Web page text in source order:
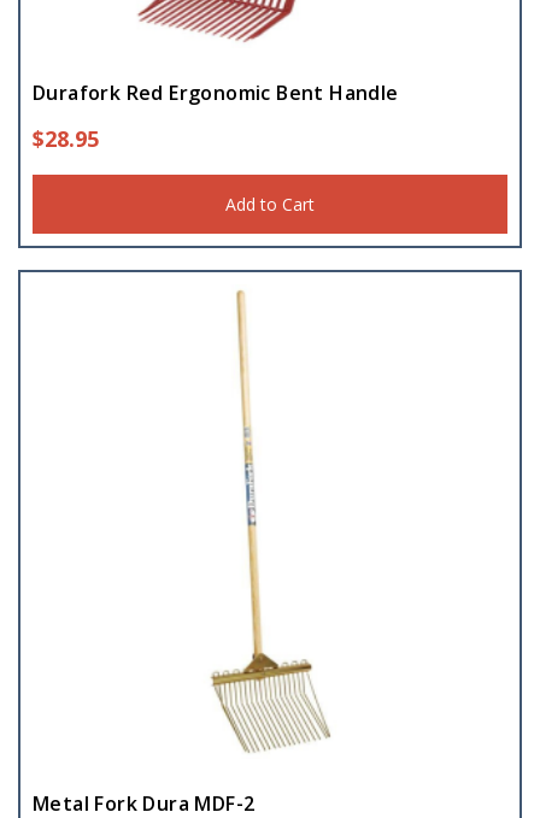
Durafork Red Ergonomic Bent Handle
$28.95
Add to Cart
Metal Fork Dura MDF-2